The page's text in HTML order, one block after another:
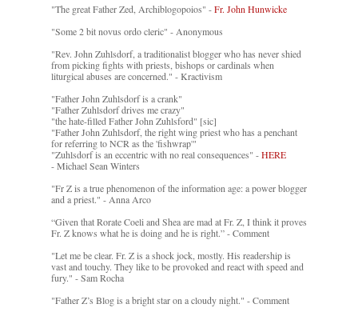
"The great Father Zed, Archiblogopoios" -Fr. John Hunwicke
"Some 2 bit novus ordo cleric" - Anonymous
"Rev. John Zuhlsdorf, a traditionalist blogger who has never shied
from picking fights with priests, bishops or cardinals when
liturgical abuses are concerned." - Kractivism
"Father John Zuhlsdorf is a crank"
"Father Zuhlsdorf drives me crazy"
"the hate-filled Father John Zuhlsford" [sic]
"Father John Zuhlsdorf, the right wing priest who has a penchant
for referring to NCR as the 'fishwrap'"
"Zuhlsdorf is an eccentric with no real consequences" -HERE
- Michael Sean Winters
"Fr Z is a true phenomenon of the information age: a power blogger
and a priest." - Anna Arco
“Given that Rorate Coeli and Shea are mad at Fr. Z, I think it proves
Fr. Z knows what he is doing and he is right.” - Comment
"Let me be clear. Fr. Z is a shock jock, mostly. His readership is
vast and touchy. They like to be provoked and react with speed and
fury." - Sam Rocha
"Father Z’s Blog is a bright star on a cloudy night." - Comment